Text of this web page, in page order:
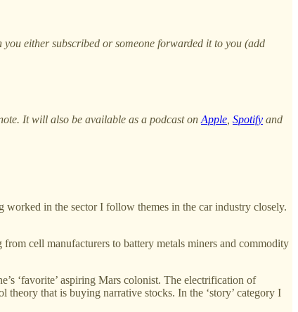
either subscribed or someone forwarded it to you (add
It will also be available as a podcast on Apple Spotify and
worked in the sector I follow themes in the car industry closely.
cell manufacturers to battery metals miners and commodity
‘favorite’ aspiring Mars colonist. The electrification of
that is buying narrative stocks. In the ‘story’ category I